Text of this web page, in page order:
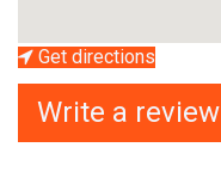
Get directions
Write a review